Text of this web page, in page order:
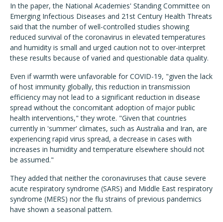
In the paper, the National Academies' Standing Committee on
Emerging Infectious Diseases and 21st Century Health Threats
said that the number of well-controlled studies showing
reduced survival of the coronavirus in elevated temperatures
and humidity is small and urged caution not to over-interpret
these results because of varied and questionable data quality.
Even if warmth were unfavorable for COVID-19, "given the lack
of host immunity globally, this reduction in transmission
efficiency may not lead to a significant reduction in disease
spread without the concomitant adoption of major public
health interventions," they wrote. "Given that countries
currently in 'summer' climates, such as Australia and Iran, are
experiencing rapid virus spread, a decrease in cases with
increases in humidity and temperature elsewhere should not
be assumed."
They added that neither the coronaviruses that cause severe
acute respiratory syndrome (SARS) and Middle East respiratory
syndrome (MERS) nor the flu strains of previous pandemics
have shown a seasonal pattern.